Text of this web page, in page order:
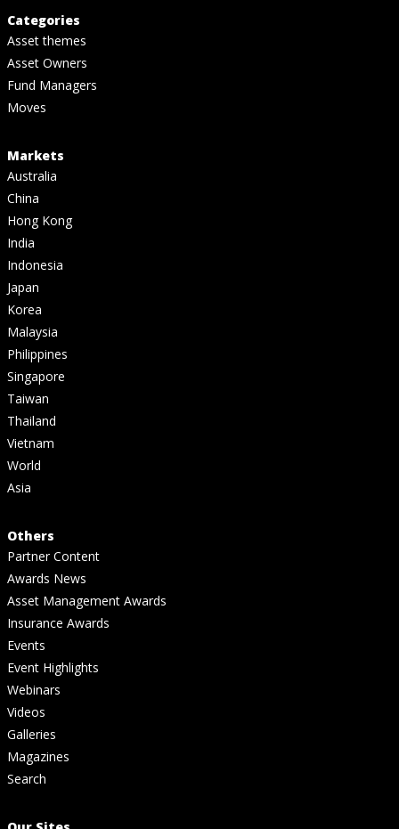
Categories
Asset themes
Asset Owners
Fund Managers
Moves
Markets
Australia
China
Hong Kong
India
Indonesia
Japan
Korea
Malaysia
Philippines
Singapore
Taiwan
Thailand
Vietnam
World
Asia
Others
Partner Content
Awards News
Asset Management Awards
Insurance Awards
Events
Event Highlights
Webinars
Videos
Galleries
Magazines
Search